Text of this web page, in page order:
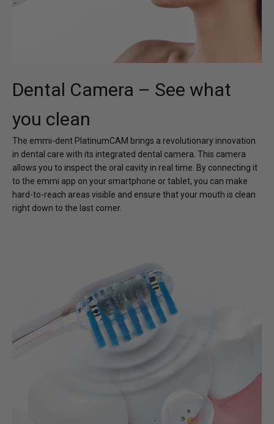
Dental Camera – See what
you clean
The emmi-dent PlatinumCAM brings a revolutionary innovation
in dental care with its integrated dental camera. This camera
allows you to inspect the oral cavity in real time. By connecting it
to the emmi app on your smartphone or tablet, you can make
hard-to-reach areas visible and ensure that your mouth is clean
right down to the last corner.